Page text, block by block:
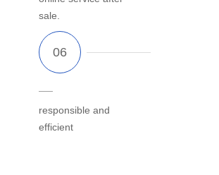
sale.
responsible and
efficient